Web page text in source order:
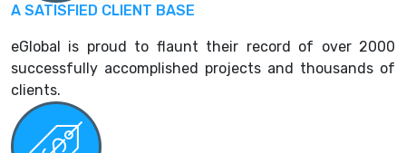
A SATISFIED CLIENT BASE
eGlobal is proud to flaunt their record of over 2000
successfully accomplished projects and thousands of
clients.